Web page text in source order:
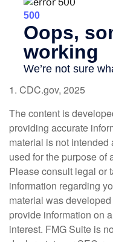
1. CDC.gov, 2025
The content is
providing accurate
material is not intended
used for the purpose of
Please consult legal or
information regarding
material was
provide information on
interest. FMG Suite is